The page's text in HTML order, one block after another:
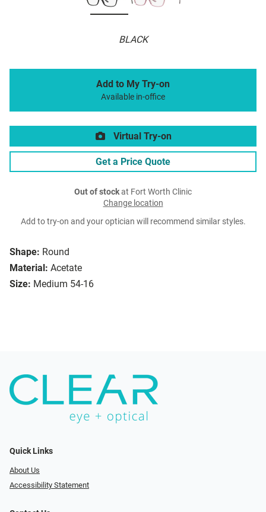
BLACK
Shape: Round
Material: Acetate
Size: Medium 54-16
Add to My Try-on
Available in-office
Virtual Try-on
Get a Price Quote
Out of stockat Fort Worth Clinic
Change location
Add to try-on and your optician will recommend similar styles.
Quick Links
About Us
Accessibility Statement